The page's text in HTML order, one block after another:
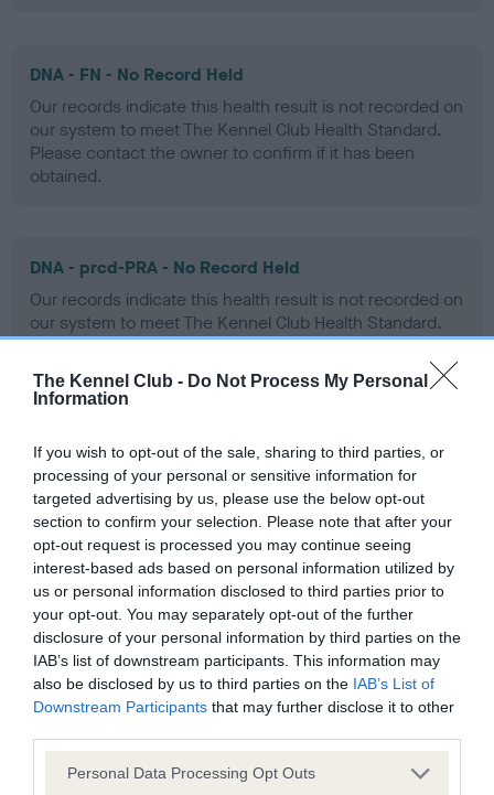
The Kennel Club - Do Not Process My Personal
Information
If you wish to opt-out of the sale, sharing to third parties, or
processing of your personal or sensitive information for
targeted advertising by us, please use the below opt-out
section to confirm your selection. Please note that after your
opt-out request is processed you may continue seeing
interest-based ads based on personal information utilized by
us or personal information disclosed to third parties prior to
your opt-out. You may separately opt-out of the further
disclosure of your personal information by third parties on the
IAB’s list of downstream participants. This information may
also be disclosed by us to third parties on the IAB’s List of
Downstream Participants that may further disclose it to other
Please note that this website/app uses one or more Google
Personal Data Processing Opt Outs
DNA - FN - No Record Held
Our records indicate this health result is not recorded on
our system to meet The Kennel Club Health Standard.
Please contact the owner to confirm if it has been
obtained.
DNA - prcd-PRA - No Record Held
Our records indicate this health result is not recorded on
our system to meet The Kennel Club Health Standard.
Please contact the owner to confirm if it has been
obtained.
Screening schemes
Learn more about our latest health testing guidance in
ourHealth Standard. Some tests may be newly introduced
for this breed, and owners may still be completing them. As
recommendations evolve over time with scientific evidence,
some dogs may not yet fully meet current guidance if tests
have been newly introduced or reprioritised.
BVA/KC Hip Dysplasia - No Record Held
Our records indicate this health result is not recorded on